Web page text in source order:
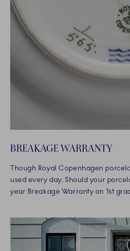
BREAKAGE WARRANTY
Though Royal Copenhagen
used every day. Should your
year Breakage Warranty on 1st